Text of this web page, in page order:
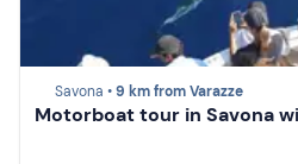
Savona •9 km from Varazze
Motorboat tour in Savona